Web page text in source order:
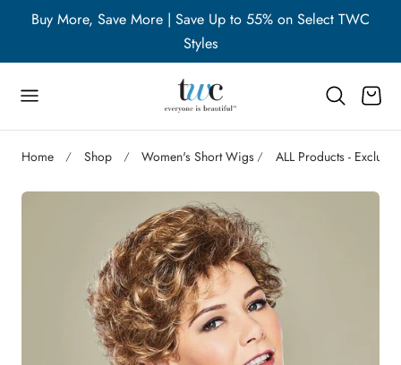
to content
Buy More, Save More | Save Up to 55% on Select TWC
Styles
Cart
Home Shop Women's Short Wigs ALL Products -